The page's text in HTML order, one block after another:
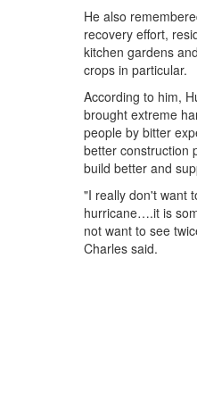
He also
recovery effort,
kitchen gardens
crops in particular.
According to him,
brought extreme
people by bitter
better construction
build better and
"I really don't want
hurricane….it is
not want to see
Charles said.